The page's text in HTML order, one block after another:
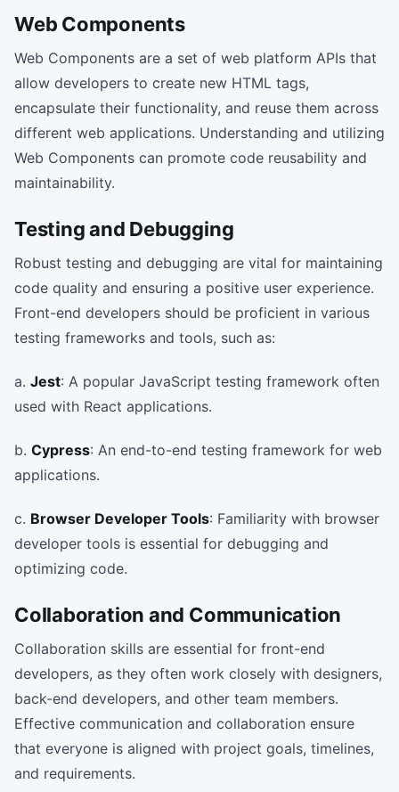
Web Components
Web Components are a set of web platform APIs that
allow developers to create new HTML tags,
encapsulate their functionality, and reuse them across
different web applications. Understanding and utilizing
Web Components can promote code reusability and
maintainability.
Testing and Debugging
Robust testing and debugging are vital for maintaining
code quality and ensuring a positive user experience.
Front-end developers should be proficient in various
testing frameworks and tools, such as:
a. Jest: A popular JavaScript testing framework often
used with React applications.
b. Cypress: An end-to-end testing framework for web
applications.
c. Browser Developer Tools: Familiarity with browser
developer tools is essential for debugging and
optimizing code.
Collaboration and Communication
Collaboration skills are essential for front-end
developers, as they often work closely with designers,
back-end developers, and other team members.
Effective communication and collaboration ensure
that everyone is aligned with project goals, timelines,
and requirements.